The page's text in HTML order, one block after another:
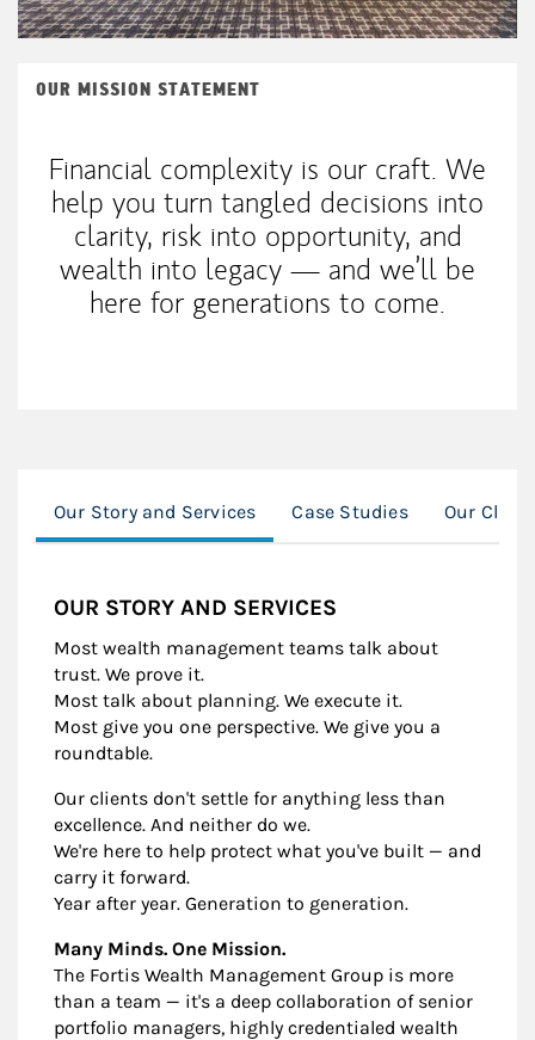
OUR MISSION STATEMENT
Financial complexity is our craft. We
help you turn tangled decisions into
clarity, risk into opportunity, and
wealth into legacy — and we’ll be
here for generations to come.
Our Story and Services Case Studies Our
OUR STORY AND SERVICES
Most wealth management teams talk about
trust. We prove it.
Most talk about planning. We execute it.
Most give you one perspective. We give you a
roundtable.
Our clients don't settle for anything less than
excellence. And neither do we.
We're here to help protect what you've built — and
carry it forward.
Year after year. Generation to generation.
Many Minds. One Mission.
The Fortis Wealth Management Group is more
than a team — it's a deep collaboration of senior
portfolio managers, highly credentialed wealth